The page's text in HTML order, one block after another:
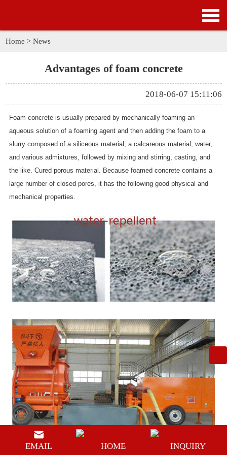
APPLICATION
NEWS
SOLUTION
GALLERY
ABOUT US
Home > News
Advantages of foam concrete
2018-06-07 15:11:06
Foam concrete is usually prepared by mechanically foaming an
aqueous solution of a foaming agent and then adding the foam to a
slurry composed of a siliceous material, a calcareous material, water,
and various admixtures, followed by mixing and stirring, casting, and
the like. Cured porous material. Because foamed concrete contains a
large number of closed pores, it has the following good physical and
mechanical properties.
EMAIL HOME INQUIRY